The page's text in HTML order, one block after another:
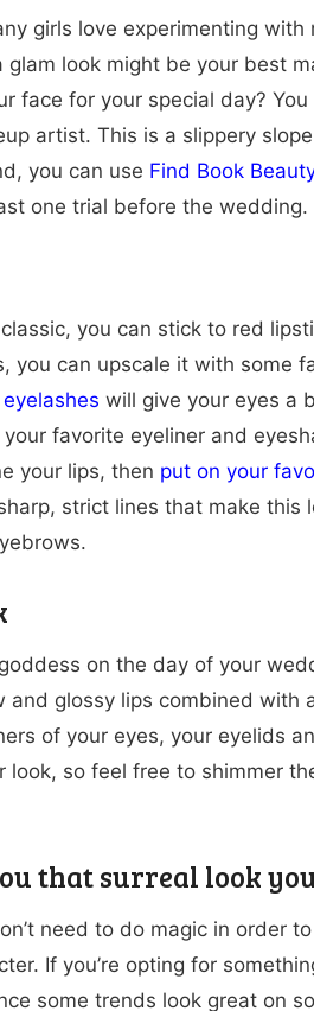
girls love experimenting
glam look might be your best
face for your special day?
artist. This is a slippery
you can use Find Book
one trial before the wedding.
you can stick to red
you can upscale it with some
will give your eyes a
favorite eyeliner and
your lips, then put on your
strict lines that make
on the day of your
and glossy lips combined
of your eyes, your eyelids
look, so feel free to shimmer
that surreal look
need to do magic in order
If you’re opting for
some trends look great on